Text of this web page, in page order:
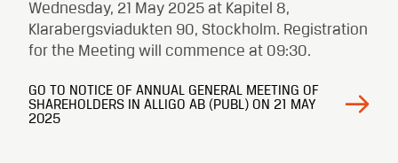
Wednesday, 21 May 2025 at Kapitel 8,
Klarabergsviadukten 90, Stockholm. Registration
for the Meeting will commence at 09:30.
GO TO NOTICE OF ANNUAL GENERAL MEETING OF
SHAREHOLDERS IN ALLIGO AB (PUBL) ON 21 MAY
2025